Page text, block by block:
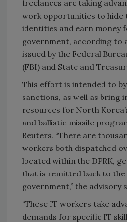
freelances are taking
work opportunities to hide
identities and earn money
government, according to
issued by the Federal
(FBI) and State and
This effort is intended to
sanctions, as well as bring
resources for North
and ballistic missile
Reuters. “There are
workers both dispatched
located within the DPRK,
that is remitted back to
government,” the advisory
“These IT workers take
demands for specific IT